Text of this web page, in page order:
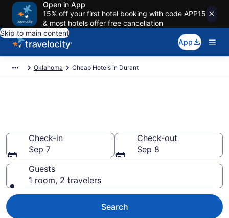
Open in App
15% off your first hotel booking with code APP15
& most hotels offer free cancellation
Skip to main content
App
Oklahoma Cheap Hotels in Durant
Check-in
Sep 7
Check-out
Sep 8
Guests
1 room, 2 travelers
Search